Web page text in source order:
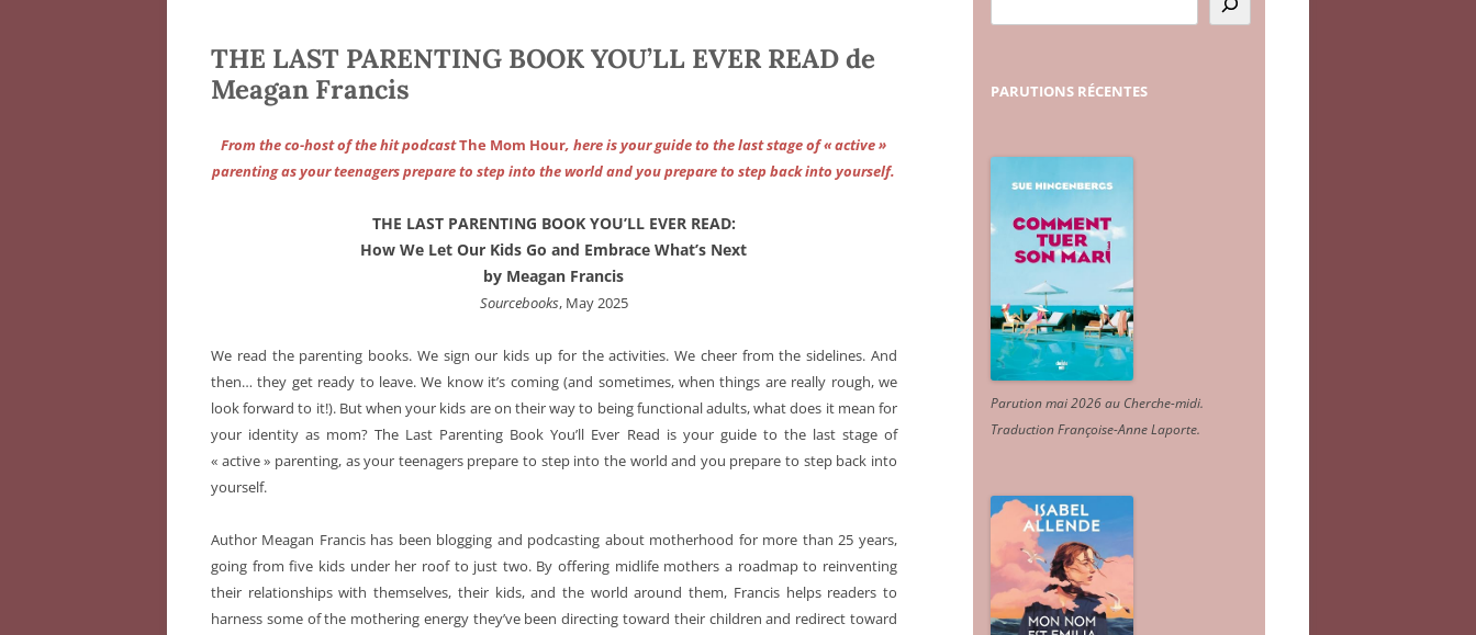
THE LAST PARENTING BOOK YOU’LL EVER READ de
Meagan Francis
From the co-host of the hit podcastThe Mom Hour, here is your guide to the last stage of « active »
parenting as your teenagers prepare to step into the world and you prepare to step back into yourself.
THE LAST PARENTING BOOK YOU’LL EVER READ:
How We Let Our Kids Go and Embrace What’s Next
by Meagan Francis
Sourcebooks, May 2025
We read the parenting books. We sign our kids up for the activities. We cheer from the sidelines. And
then… they get ready to leave. We know it’s coming (and sometimes, when things are really rough, we
look forward to it!). But when your kids are on their way to being functional adults, what does it mean for
your identity as mom? The Last Parenting Book You’ll Ever Read is your guide to the last stage of
« active » parenting, as your teenagers prepare to step into the world and you prepare to step back into
yourself.
Author Meagan Francis has been blogging and podcasting about motherhood for more than 25 years,
going from five kids under her roof to just two. By offering midlife mothers a roadmap to reinventing
their relationships with themselves, their kids, and the world around them, Francis helps readers to
harness some of the mothering energy they’ve been directing toward their children and redirect toward
PARUTIONS RÉCENTES
Parution mai 2026 au Cherche-midi.
Traduction Françoise-Anne Laporte.